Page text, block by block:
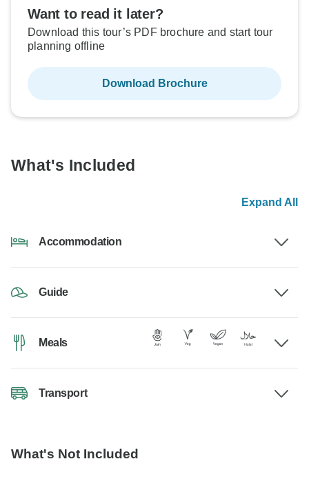
Want to read it later?
Download this tour’s PDF brochure and start tour
planning offline
Download Brochure
What's Included
Expand All
Accommodation
Guide
Meals
Transport
What's Not Included